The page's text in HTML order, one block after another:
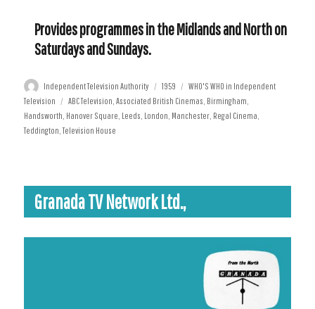
Provides programmes in the Midlands and North on
Saturdays and Sundays.
Author
Independent Television Authority
Posted
on
1959 Categories
WHO'S WHO in Independent
Television
Tags
ABC Television,Associated British Cinemas, Birmingham,
Handsworth, Hanover Square, Leeds, London, Manchester, Regal Cinema,
Teddington,Television House
Granada TV Network Ltd.,